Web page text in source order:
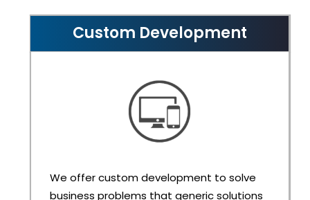
We offer custom development to solve
business problems that generic solutions
Custom Development